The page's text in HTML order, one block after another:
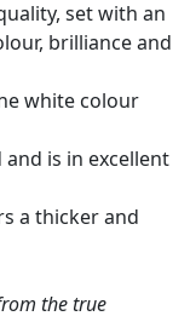
set with an
brilliance and
white colour
is in excellent
a thicker and
the true